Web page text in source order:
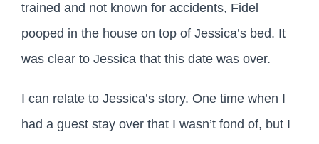
trained and not known for accidents, Fidel
pooped in the house on top of Jessica’s bed. It
was clear to Jessica that this date was over.
I can relate to Jessica’s story. One time when I
had a guest stay over that I wasn’t fond of, but I